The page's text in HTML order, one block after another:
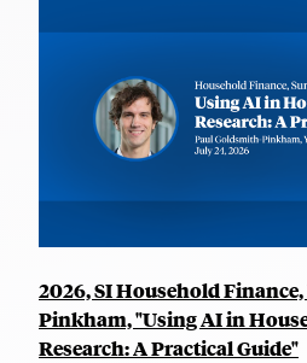
2026, SI Household
Pinkham, "Using AI in
Research: A Practical Guide"